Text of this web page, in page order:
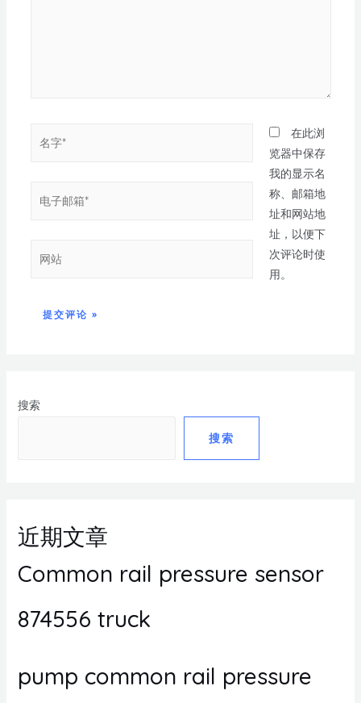
搜索
搜索
近期文章
Common rail pressure sensor
874556 truck
pump common rail pressure
在此浏
览器中保存
我的显示名
称、邮箱地
址和网站地
址，以便下
次评论时使
用。